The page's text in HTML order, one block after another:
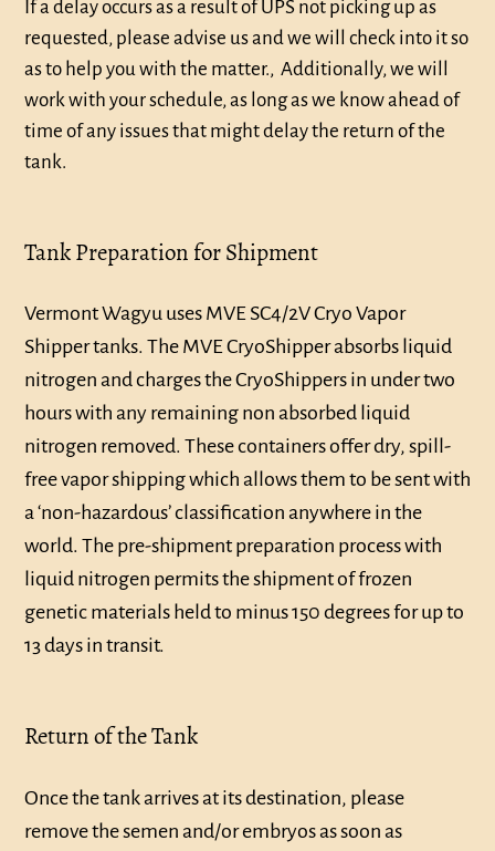
If a delay occurs as a result of UPS not picking up as
requested, please advise us and we will check into it so
as to help you with the matter., Additionally, we will
work with your schedule, as long as we know ahead of
time of any issues that might delay the return of the
tank.
Tank Preparation for Shipment
Vermont Wagyu uses MVE SC4/2V Cryo Vapor
Shipper tanks. The MVE CryoShipper absorbs liquid
nitrogen and charges the CryoShippers in under two
hours with any remaining non absorbed liquid
nitrogen removed. These containers offer dry, spill-
free vapor shipping which allows them to be sent with
a ‘non-hazardous’ classification anywhere in the
world. The pre-shipment preparation process with
liquid nitrogen permits the shipment of frozen
genetic materials held to minus 150 degrees for up to
13 days in transit.
Return of the Tank
Once the tank arrives at its destination, please
remove the semen and/or embryos as soon as